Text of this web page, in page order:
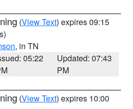
(View Text) expires 09:15
, in TN
05:22
Updated: 07:43
PM
(View Text) expires 10:00